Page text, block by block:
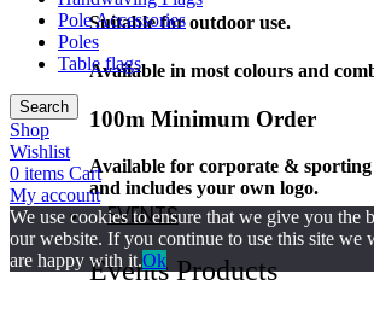
Suitable for outdoor use.
Available in most colours and
100m Minimum Order
Available for corporate & sporting
and includes your own logo.
EVENTS
Events Products
Pole Accessories
Poles
Table flags
Search
Shop
Wishlist
0 items Cart
My account
We use cookies to ensure that we give you the
our website. If you continue to use this site we
are happy with it.Ok